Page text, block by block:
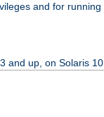
and for
and up, on Solaris